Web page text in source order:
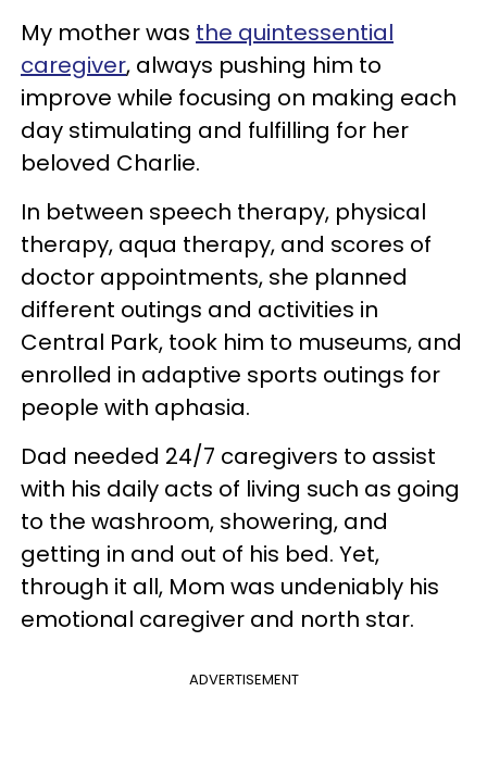
My mother was the quintessential
caregiver, always pushing him to
improve while focusing on making each
day stimulating and fulfilling for her
beloved Charlie.
In between speech therapy, physical
therapy, aqua therapy, and scores of
doctor appointments, she planned
different outings and activities in
Central Park, took him to museums, and
enrolled in adaptive sports outings for
people with aphasia.
Dad needed 24/7 caregivers to assist
with his daily acts of living such as going
to the washroom, showering, and
getting in and out of his bed. Yet,
through it all, Mom was undeniably his
emotional caregiver and north star.
ADVERTISEMENT